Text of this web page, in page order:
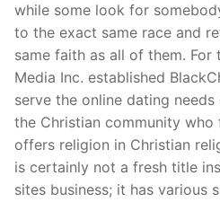
while some look for
to the exact same race and
same faith as all of them. For
Media Inc. established
serve the online dating
the Christian community
offers religion in Christian
is certainly not a fresh title
sites business; it has various